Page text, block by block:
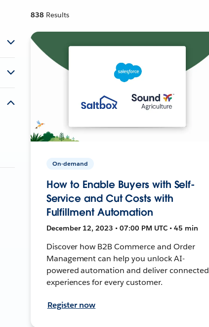
838 Results
On-demand
How to Enable Buyers with Self-
Service and Cut Costs with
Fulfillment Automation
December 12, 2023 • 07:00 PM UTC • 45 min
Discover how B2B Commerce and Order
Management can help you unlock AI-
powered automation and deliver connected
experiences for every customer.
Register now